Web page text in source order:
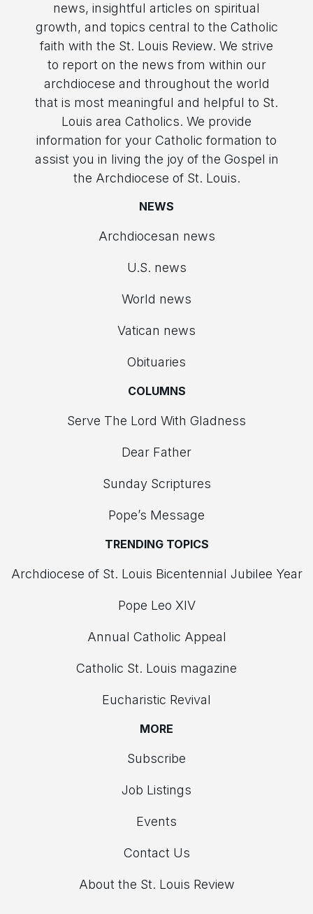
news, insightful articles on spiritual
growth, and topics central to the Catholic
faith with the St. Louis Review. We strive
to report on the news from within our
archdiocese and throughout the world
that is most meaningful and helpful to St.
Louis area Catholics. We provide
information for your Catholic formation to
assist you in living the joy of the Gospel in
the Archdiocese of St. Louis.
NEWS
Archdiocesan news
U.S. news
World news
Vatican news
Obituaries
COLUMNS
Serve The Lord With Gladness
Dear Father
Sunday Scriptures
Pope’s Message
TRENDING TOPICS
Archdiocese of St. Louis Bicentennial Jubilee Year
Pope Leo XIV
Annual Catholic Appeal
Catholic St. Louis magazine
Eucharistic Revival
MORE
Subscribe
Job Listings
Events
Contact Us
About the St. Louis Review